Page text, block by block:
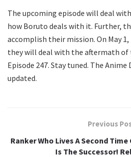
The upcoming episode will deal
how Boruto deals with it. Further,
accomplish their mission. On May 1,
they will deal with the aftermath
Episode 247. Stay tuned. The Anime
updated.
Previous
Ranker Who Lives A Second
Is The Successor!